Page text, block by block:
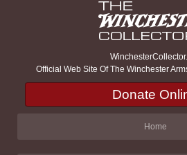
Official Web Site Of The Winchester
Donate
Home